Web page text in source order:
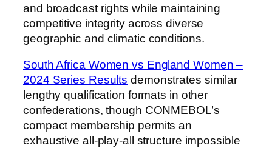
and broadcast rights while maintaining
competitive integrity across diverse
geographic and climatic conditions.
South Africa Women vs England Women –
2024 Series Results demonstrates similar
lengthy qualification formats in other
confederations, though CONMEBOL’s
compact membership permits an
exhaustive all-play-all structure impossible